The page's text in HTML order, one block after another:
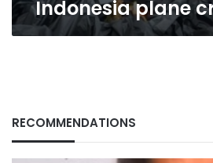
Indonesia plane
RECOMMENDATIONS